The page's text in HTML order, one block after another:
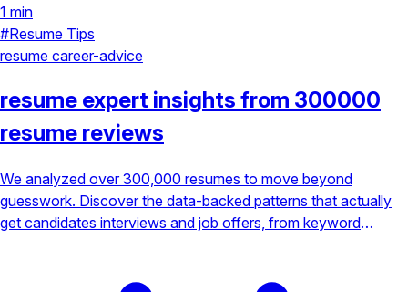
1 min
#Resume Tips
resume career-advice
resume expert insights from 300000
resume reviews
We analyzed over 300,000 resumes to move beyond
guesswork. Discover the data-backed patterns that actually
get candidates interviews and job offers, from keyword